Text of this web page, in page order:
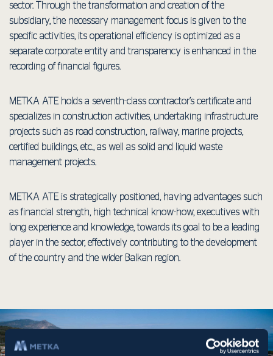
sector. Through the transformation and creation of the
subsidiary, the necessary management focus is given to the
specific activities, its operational efficiency is optimized as a
separate corporate entity and transparency is enhanced in the
recording of financial figures.
METKA ΑΤΕ holds a seventh-class contractor’s certificate and
specializes in construction activities, undertaking infrastructure
projects such as road construction, railway, marine projects,
certified buildings, etc., as well as solid and liquid waste
management projects.
METKA ATE is strategically positioned, having advantages such
as financial strength, high technical know-how, executives with
long experience and knowledge, towards its goal to be a leading
player in the sector, effectively contributing to the development
of the country and the wider Balkan region.